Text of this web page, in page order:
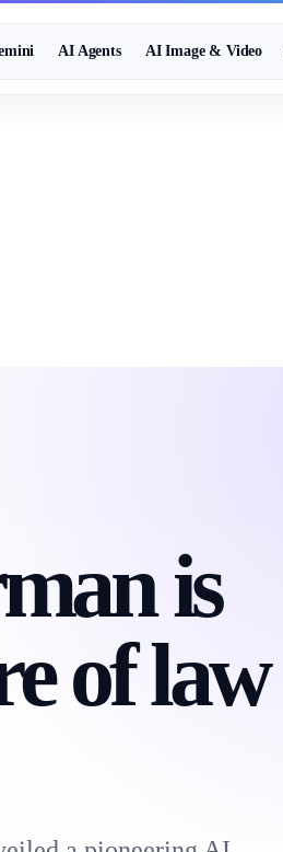
AI Agents AI Image & Video
is
of law